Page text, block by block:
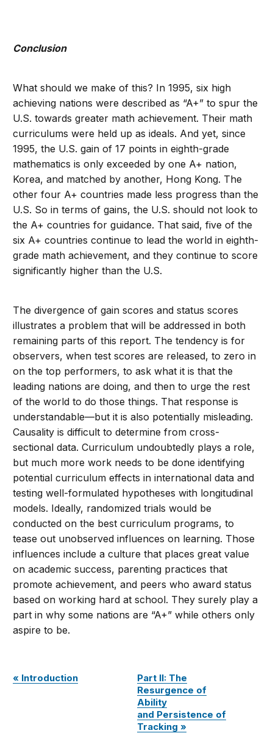
Conclusion
What should we make of this? In 1995, six high
achieving nations were described as “A+” to spur the
U.S. towards greater math achievement. Their math
curriculums were held up as ideals. And yet, since
1995, the U.S. gain of 17 points in eighth-grade
mathematics is only exceeded by one A+ nation,
Korea, and matched by another, Hong Kong. The
other four A+ countries made less progress than the
U.S. So in terms of gains, the U.S. should not look to
the A+ countries for guidance. That said, five of the
six A+ countries continue to lead the world in eighth-
grade math achievement, and they continue to score
significantly higher than the U.S.
The divergence of gain scores and status scores
illustrates a problem that will be addressed in both
remaining parts of this report. The tendency is for
observers, when test scores are released, to zero in
on the top performers, to ask what it is that the
leading nations are doing, and then to urge the rest
of the world to do those things. That response is
understandable—but it is also potentially misleading.
Causality is difficult to determine from cross-
sectional data. Curriculum undoubtedly plays a role,
but much more work needs to be done identifying
potential curriculum effects in international data and
testing well-formulated hypotheses with longitudinal
models. Ideally, randomized trials would be
conducted on the best curriculum programs, to
tease out unobserved influences on learning. Those
influences include a culture that places great value
on academic success, parenting practices that
promote achievement, and peers who award status
based on working hard at school. They surely play a
part in why some nations are “A+” while others only
aspire to be.
« Introduction
Part II: The
Resurgence of
Ability
and Persistence of
Tracking »